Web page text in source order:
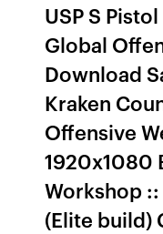
USP S
Global
Download
Kraken
Offensive
1920x1080
Workshop ::
(Elite build)